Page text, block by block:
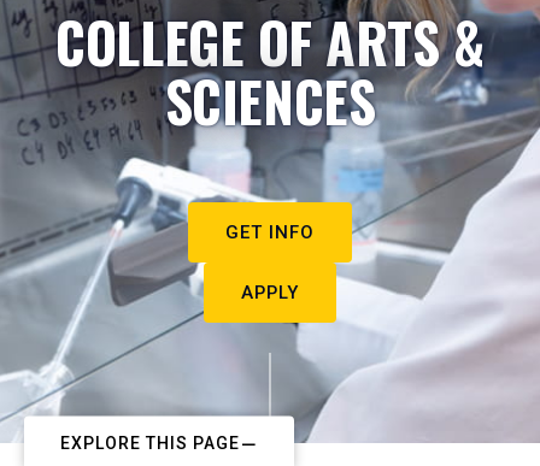
COLLEGE OF ARTS &
SCIENCES
GET INFO
APPLY
EXPLORE THIS PAGE